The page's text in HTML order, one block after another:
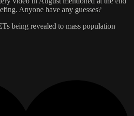
Anyone have any guesses?
being revealed to mass population